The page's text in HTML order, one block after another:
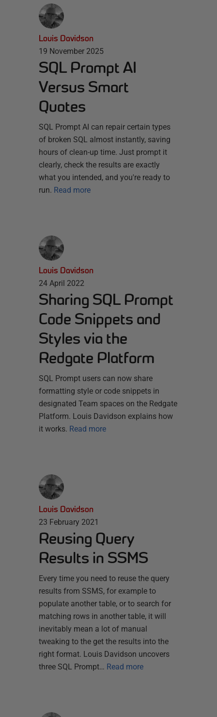
Louis Davidson
19 November 2025
SQL Prompt AI
Versus Smart
Quotes
SQL Prompt AI can repair certain types
of broken SQL almost instantly, saving
hours of clean-up time. Just prompt it
clearly, check the results are exactly
what you intended, and you're ready to
run. Read more
Louis Davidson
24 April 2022
Sharing SQL Prompt
Code Snippets and
Styles via the
Redgate Platform
SQL Prompt users can now share
formatting style or code snippets in
designated Team spaces on the Redgate
Platform. Louis Davidson explains how
it works. Read more
Louis Davidson
23 February 2021
Reusing Query
Results in SSMS
Every time you need to reuse the query
results from SSMS, for example to
populate another table, or to search for
matching rows in another table, it will
inevitably mean a lot of manual
tweaking to the get the results into the
right format. Louis Davidson uncovers
three SQL Prompt… Read more